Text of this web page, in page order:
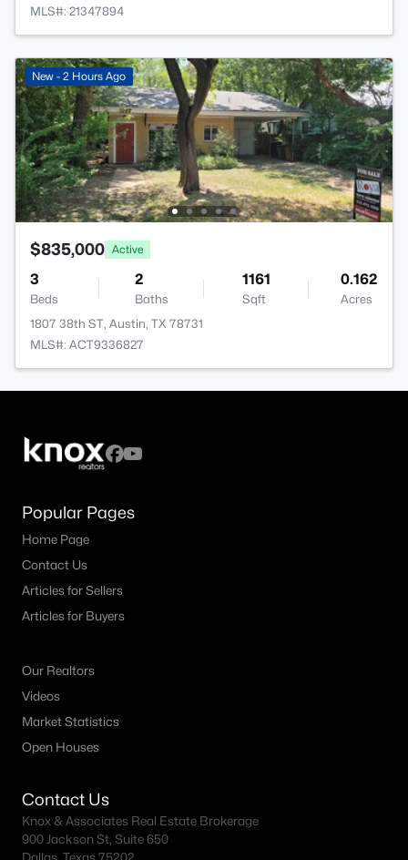
MLS#: 21347894
New - 2 Hours Ago
$835,000 Active
3
Beds
2
Baths
1161
Sqft
0.162
Acres
1807 38th ST, Austin, TX 78731
MLS#: ACT9336827
Popular Pages
Home Page
Contact Us
Articles for Sellers
Articles for Buyers
Our Realtors
Videos
Market Statistics
Open Houses
Contact Us
Knox & Associates Real Estate Brokerage
900 Jackson St, Suite 650